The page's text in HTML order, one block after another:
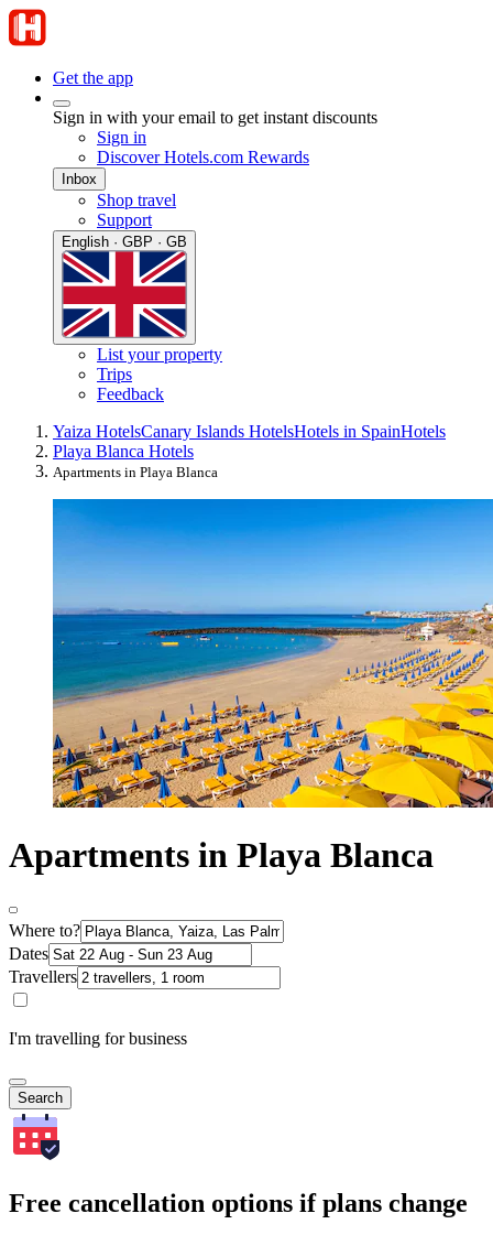
Get the app
Sign in with your email to get instant discounts
Sign in
Discover Hotels.com Rewards
Inbox
Shop travel
Support
English · GBP · GB
List your property
Trips
Feedback
Yaiza HotelsCanary Islands HotelsHotels in SpainHotels
Playa Blanca Hotels
Apartments in Playa Blanca
Apartments in Playa Blanca
Where to?
Dates
Travellers
I'm travelling for business
Search
Free cancellation options if plans change